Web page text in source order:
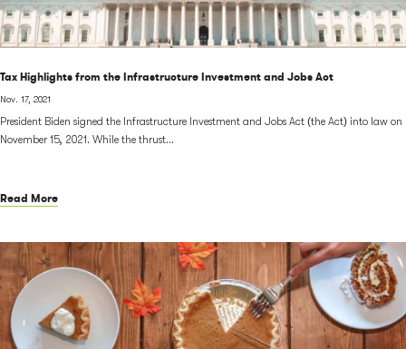
Tax Highlights from the Infrastructure Investment and Jobs Act
Nov. 17, 2021
President Biden signed the Infrastructure Investment and Jobs Act (the Act) into law on
November 15, 2021. While the thrust...
Read More